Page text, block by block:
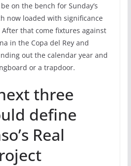
on the bench for Sunday’s
now loaded with significance
that come fixtures against
in the Copa del Rey and
out the calendar year and
or a trapdoor.
three
define
Real